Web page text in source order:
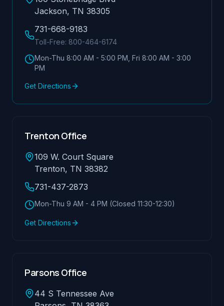
Jackson, TN 38305
731-668-9183
Toll-Free: 800-464-6174
Mon-Thu 8:00 AM - 5:00 PM, Fri 8:00 AM - 3:00
PM
Get Directions
Trenton Office
109 W. Court Square
Trenton, TN 38382
731-437-2873
Mon-Thu 9 AM - 4 PM (Closed 11:30-12:30)
Get Directions
Parsons Office
44 S Tennessee Ave